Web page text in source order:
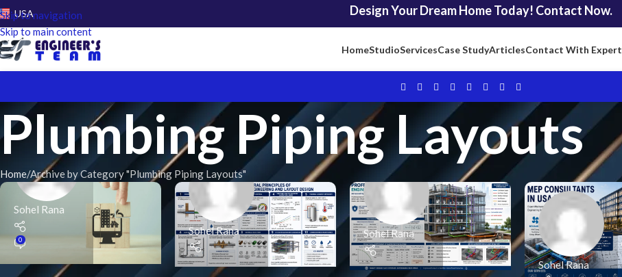
Skip to navigation
Skip to main content
USA Design Your Dream Home Today! Contact Now.
HomeStudioServicesCase StudyArticlesContact With Expert
Plumbing Piping Layouts
Home Archive by Category "Plumbing Piping Layouts"
Sohel Rana
0
Sohel Rana Sohel Rana
Sohel Rana